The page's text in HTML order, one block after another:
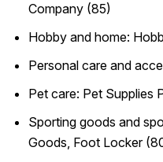
Company (85)
Hobby and home:
Personal care and
Pet care: Pet Supplies
Sporting goods and
Goods, Foot Locker